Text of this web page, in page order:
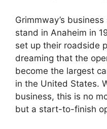
Grimmway’s
stand in Anaheim in
set up their roadside
dreaming that the
become the largest
in the United States.
business, this is no
but a start-to-finish